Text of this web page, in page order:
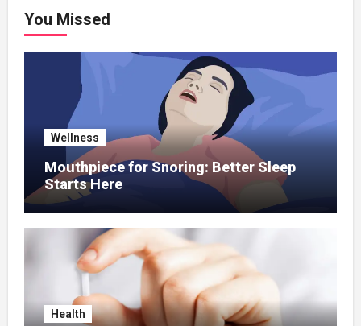
You Missed
Wellness
Mouthpiece for Snoring: Better Sleep
Starts Here
Health